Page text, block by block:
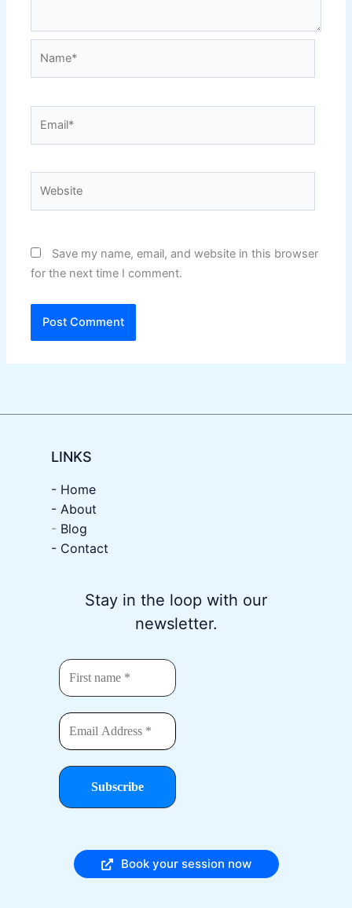
Save my name, email, and website in this browser
for the next time I comment.
LINKS
- Home
- About
- Blog
- Contact
Stay in the loop with our
newsletter.
Book your session now